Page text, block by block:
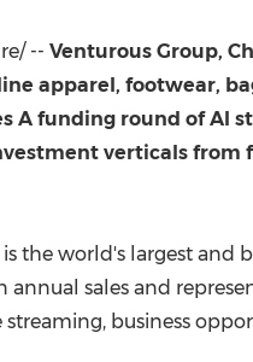
-- Venturous Group,
apparel, footwear,
A funding round of AI
verticals from
the world's largest and
annual sales and
business